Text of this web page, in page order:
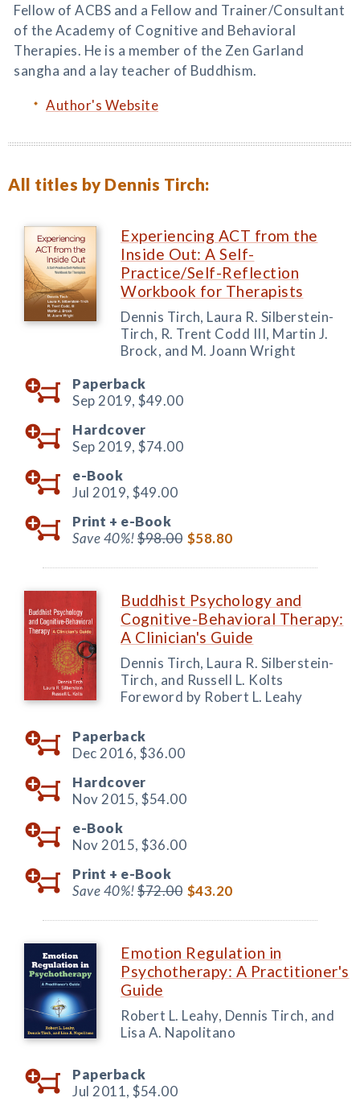
Fellow of ACBS and a Fellow and Trainer/Consultant
of the Academy of Cognitive and Behavioral
Therapies. He is a member of the Zen Garland
sangha and a lay teacher of Buddhism.
Author's Website
All titles by Dennis Tirch:
Experiencing ACT from the
Inside Out: A Self-
Practice/Self-Reflection
Workbook for Therapists
Dennis Tirch, Laura R. Silberstein-
Tirch, R. Trent Codd III, Martin J.
Brock, and M. Joann Wright
Paperback
Sep 2019, $49.00
Hardcover
Sep 2019, $74.00
e-Book
Jul 2019, $49.00
Print + e-Book
Save 40%!$98.00 $58.80
Buddhist Psychology and
Cognitive-Behavioral Therapy:
A Clinician's Guide
Dennis Tirch, Laura R. Silberstein-
Tirch, and Russell L. Kolts
Foreword by Robert L. Leahy
Paperback
Dec 2016, $36.00
Hardcover
Nov 2015, $54.00
e-Book
Nov 2015, $36.00
Print + e-Book
Save 40%!$72.00 $43.20
Emotion Regulation in
Psychotherapy: A Practitioner's
Guide
Robert L. Leahy, Dennis Tirch, and
Lisa A. Napolitano
Paperback
Jul 2011, $54.00